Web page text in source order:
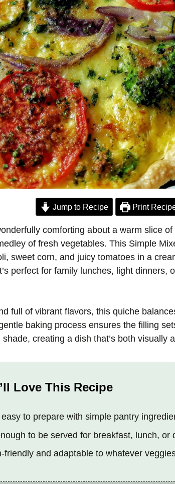
Jump to Recipe Print
comforting about a warm slice
of fresh vegetables. This Simple
sweet corn, and juicy tomatoes in a
perfect for family lunches, light dinners,
full of vibrant flavors, this quiche
baking process ensures the filling
creating a dish that’s both visually
Love This Recipe
to prepare with simple pantry
to be served for breakfast, lunch, or
friendly and adaptable to whatever